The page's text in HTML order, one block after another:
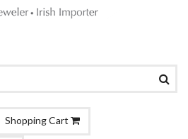
Shopping Cart